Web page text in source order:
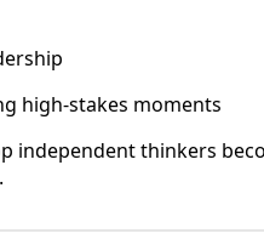
high-stakes moments
independent thinkers